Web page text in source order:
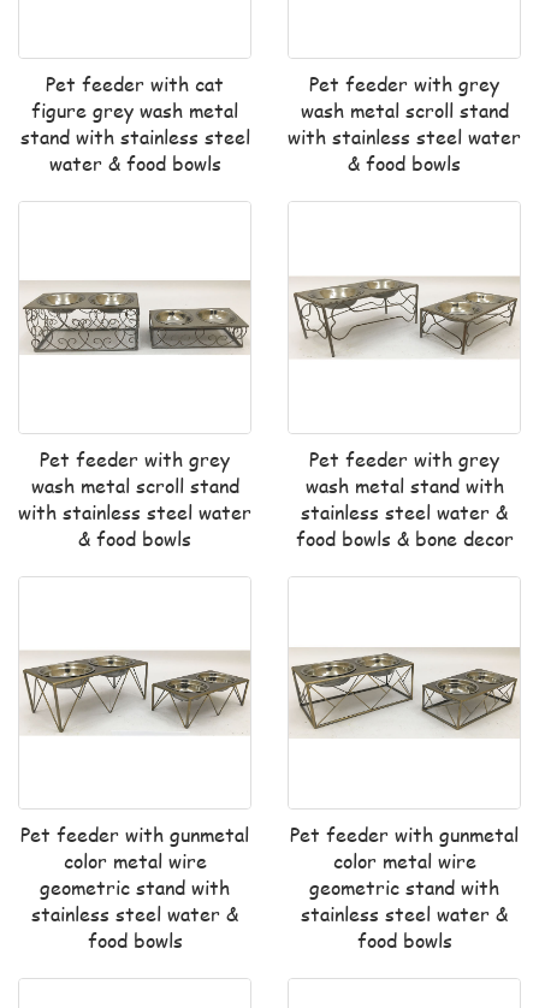
Pet feeder with cat
figure grey wash metal
stand with stainless steel
water & food bowls
Pet feeder with grey
wash metal scroll stand
with stainless steel water
& food bowls
Pet feeder with grey
wash metal scroll stand
with stainless steel water
& food bowls
Pet feeder with grey
wash metal stand with
stainless steel water &
food bowls & bone decor
Pet feeder with gunmetal
color metal wire
geometric stand with
stainless steel water &
food bowls
Pet feeder with gunmetal
color metal wire
geometric stand with
stainless steel water &
food bowls